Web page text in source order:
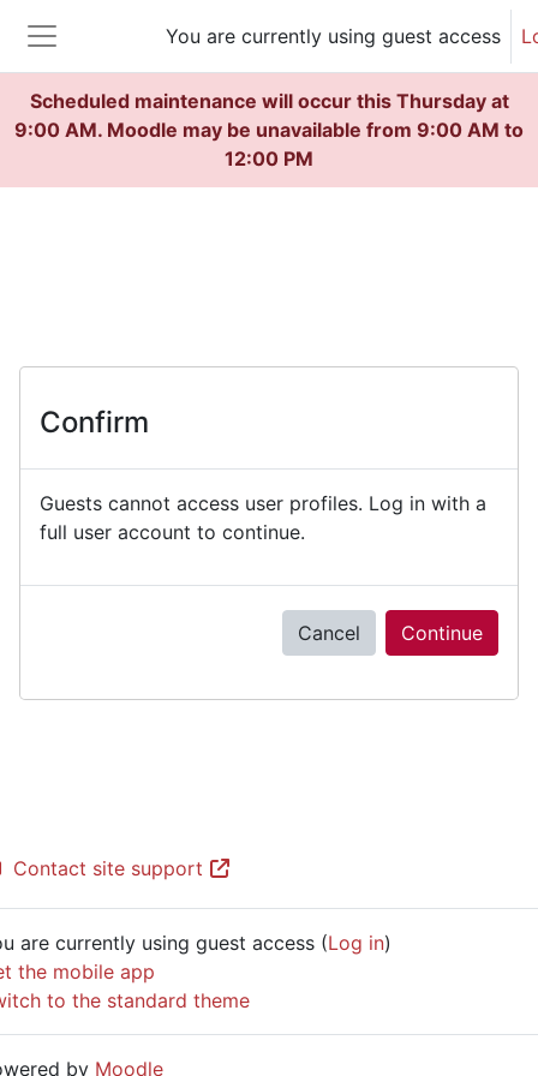
Scheduled maintenance will occur this Thursday at
9:00 AM. Moodle may be unavailable from 9:00 AM to
12:00 PM
Side panel
You are currently using guest access
Confirm
Guests cannot access user profiles. Log in with a
full user account to continue.
Cancel Continue
Contact site support
are currently using guest access (Log in)
the mobile app
to the standard theme
by Moodle